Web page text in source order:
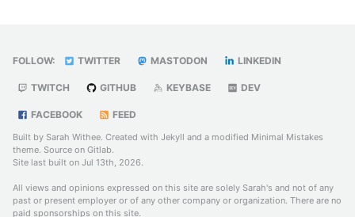
FOLLOW: TWITTER MASTODON LINKEDIN
TWITCH GITHUB KEYBASE DEV
FACEBOOK FEED
Built by Sarah Withee. Created with Jekyll and a modified Minimal Mistakes
theme. Source on Gitlab.
Site last built on Jul 13th, 2026.
All views and opinions expressed on this site are solely Sarah's and not of any
past or present employer or of any other company or organization. There are no
paid sponsorships on this site.